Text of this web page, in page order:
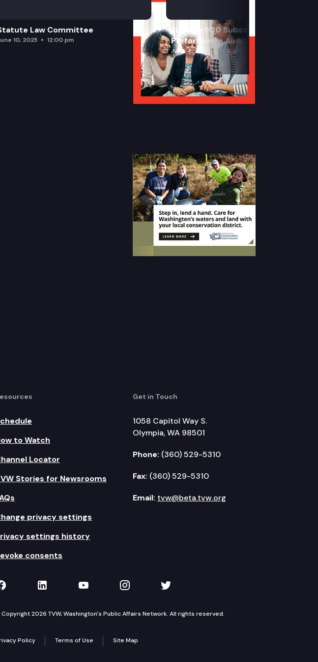
Law Committee
10, 2025 12:00 pm
JLARC I-900 Subcommittee for SAO
Performance Audits
June 4, 2025 1:00 pm
to Watch
Locator
Stories for Newsrooms
privacy settings
settings history
consents
Get in Touch
1058 Capitol Way S.
Olympia, WA 98501
Phone: (360) 529-5310
Fax: (360) 529-5310
Email: tvw@beta.tvw.org
on Facebook
TVW on LinkedIn
TVW on YouTube
TVW on Instagram
TVW on Twitter
2026 TVW, Washington's Public Affairs Network. All rights reserved.
Policy Terms of Use Site Map